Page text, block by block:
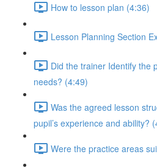
How to lesson plan (4:36)
Lesson Planning Section
Did the trainer Identify the
needs? (4:49)
Was the agreed lesson
pupil’s experience and ability?
Were the practice areas